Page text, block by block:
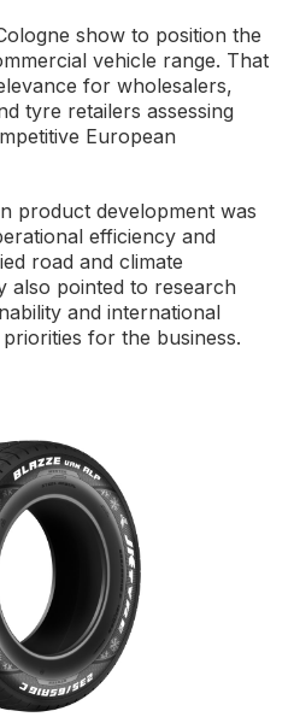
show to position the
vehicle range. That
for wholesalers,
tyre retailers assessing
European
product development was
efficiency and
road and climate
also pointed to research
and international
for the business.